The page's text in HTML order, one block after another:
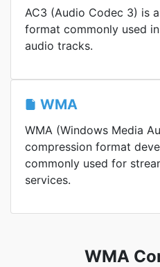
AC3 (Audio Codec 3) is
format commonly used
audio tracks.
WMA
WMA (Windows Media
compression format
commonly used for
services.
WMA